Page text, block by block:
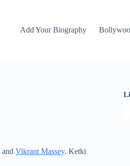
Add Your Biography
and Vikrant Massey. Ketki